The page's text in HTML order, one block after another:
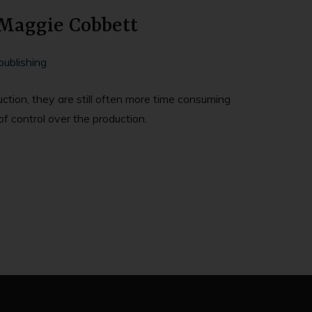
Cobbett
they are still often more time consuming
control over the production.